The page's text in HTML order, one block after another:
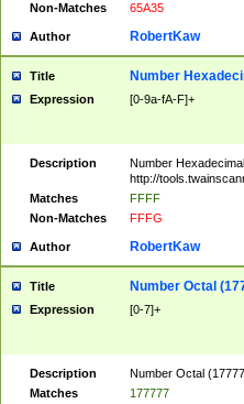
Non-Matches
65A35
Author RobertKaw
Title Number
Expression [0-9a-fA-F]+
Description
Number
http://
Matches
FFFF
Non-Matches
FFFG
Author RobertKaw
Title Number Octal
Expression [0-7]+
Description
Number Octal
Matches
177777